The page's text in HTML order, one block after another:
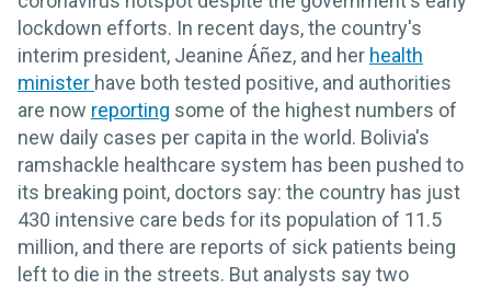
lockdown efforts. In recent days, the country's
interim president, Jeanine Áñez, and her health
minister have both tested positive, and authorities
are now reporting some of the highest numbers of
new daily cases per capita in the world. Bolivia's
ramshackle healthcare system has been pushed to
its breaking point, doctors say: the country has just
430 intensive care beds for its population of 11.5
million, and there are reports of sick patients being
left to die in the streets. But analysts say two